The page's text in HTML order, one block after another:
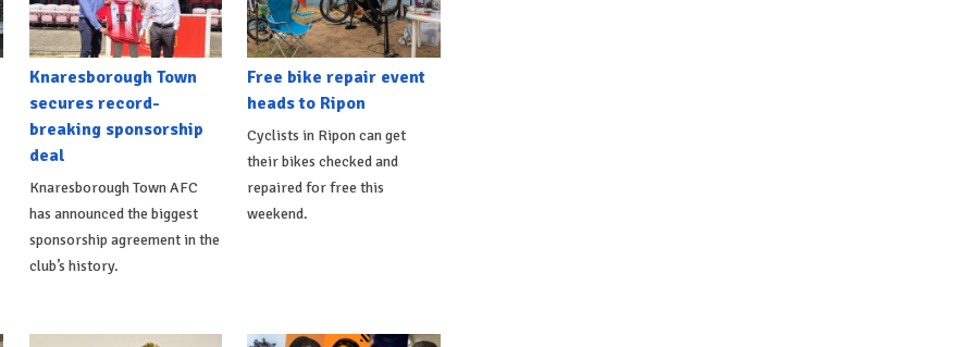
Knaresborough Town
secures record-
breaking sponsorship
deal
Knaresborough Town AFC
has announced the biggest
sponsorship agreement in the
club’s history.
Free bike repair event
heads to Ripon
Cyclists in Ripon can get
their bikes checked and
repaired for free this
weekend.